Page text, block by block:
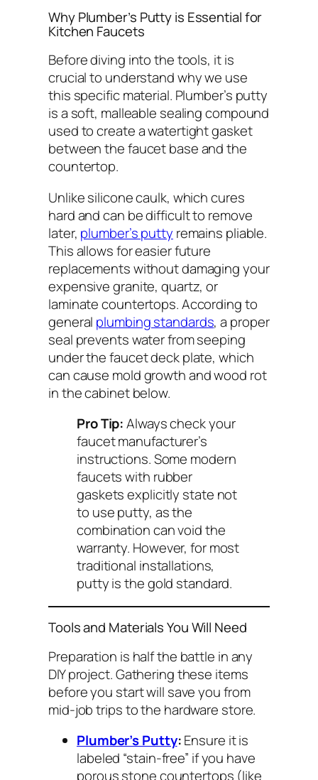
Why Plumber’s Putty is Essential for
Kitchen Faucets
Before diving into the tools, it is
crucial to understandwhywe use
this specific material. Plumber’s putty
is a soft, malleable sealing compound
used to create a watertight gasket
between the faucet base and the
countertop.
Unlike silicone caulk, which cures
hard and can be difficult to remove
later, plumber’s putty remains pliable.
This allows for easier future
replacements without damaging your
expensive granite, quartz, or
laminate countertops. According to
general plumbing standards, a proper
seal prevents water from seeping
under the faucet deck plate, which
can cause mold growth and wood rot
in the cabinet below.
Pro Tip:Always check your
faucet manufacturer’s
instructions. Some modern
faucets with rubber
gaskets explicitly state not
to use putty, as the
combination can void the
warranty. However, for most
traditional installations,
putty is the gold standard.
Tools and Materials You Will Need
Preparation is half the battle in any
DIY project. Gathering these items
before you start will save you from
mid-job trips to the hardware store.
Plumber’s Putty:Ensure it is
labeled “stain-free” if you have
porous stone countertops (like